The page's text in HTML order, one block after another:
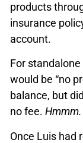
products
insurance
account.
For
would be “no
balance, but
no fee. Hmmm.
Once Luis had